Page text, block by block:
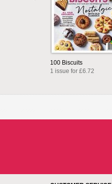
100 Biscuits
1 issue for £6.72